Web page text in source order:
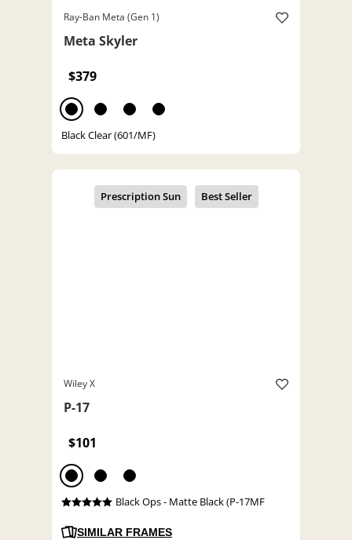
Ray-Ban Meta (Gen 1)
Meta Skyler
$379
Black Clear (601/MF)
Wiley X
P-17
$101
Black Ops - Matte Black (P-17MF
SIMILAR FRAMES